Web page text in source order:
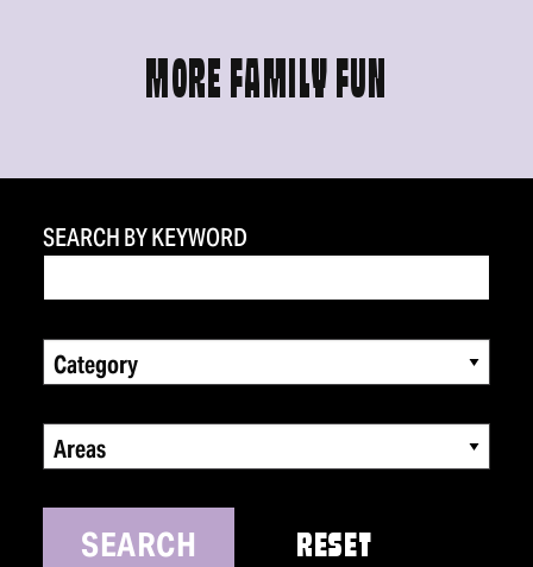
MORE FAMILY FUN
SEARCH BY KEYWORD
Category
Areas
SEARCH RESET